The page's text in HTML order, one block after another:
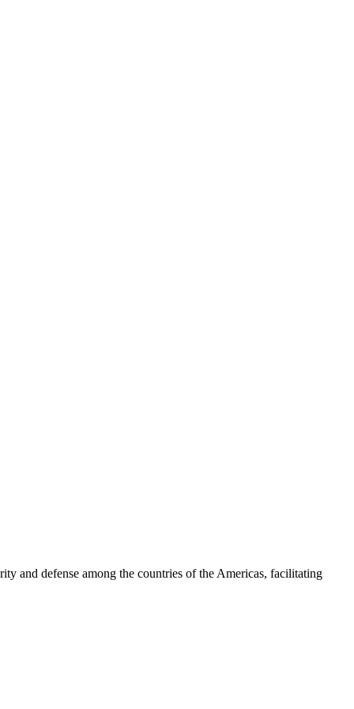
and defense among the countries of the Americas, facilitating